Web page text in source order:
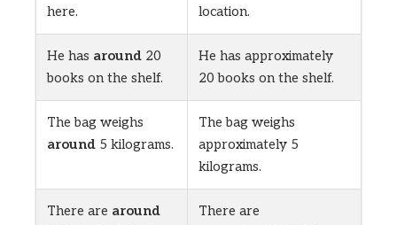
here.
location.
He has around 20
books on the shelf.
He has approximately
20 books on the shelf.
The bag weighs
around 5 kilograms.
The bag weighs
approximately 5
kilograms.
There are around
There are